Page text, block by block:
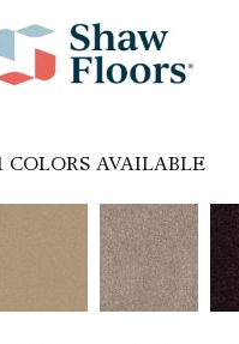
COLORS AVAILABLE